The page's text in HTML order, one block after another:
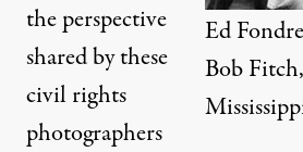
Ed
Bob
the perspective
shared by these
civil rights
photographers